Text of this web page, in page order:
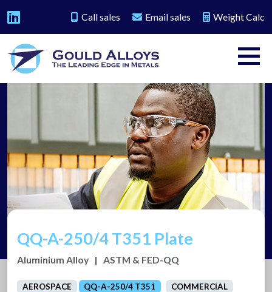
Call sales Email sales Weight Calc
QQ-A-250/4 T351 Plate
Aluminium Alloy | ASTM & FED-QQ
AEROSPACE QQ-A-250/4 T351
COMMERCIAL